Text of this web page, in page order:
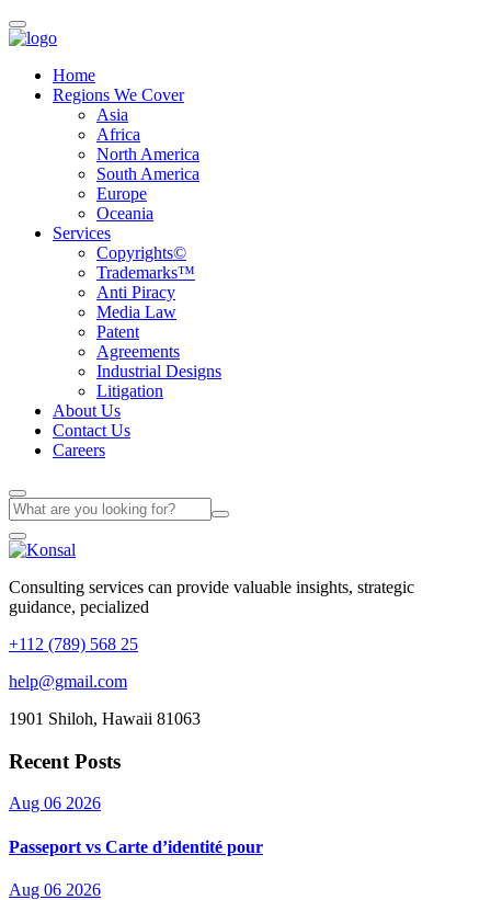
Home
Regions We Cover
Asia
Africa
North America
South America
Europe
Oceania
Services
Copyrights©
Trademarks™
Anti Piracy
Media Law
Patent
Agreements
Industrial Designs
Litigation
About Us
Contact Us
Careers
Consulting services can provide valuable insights, strategic
guidance, pecialized
+112 (789) 568 25
help@gmail.com
1901 Shiloh, Hawaii 81063
Recent Posts
Aug 06 2026
Passeport vs Carte d’identité pour
Aug 06 2026